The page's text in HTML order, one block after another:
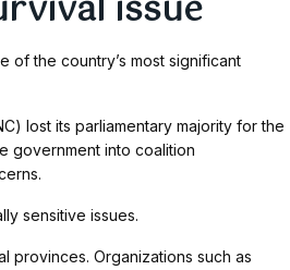
of the country’s most significant
lost its parliamentary majority for the
government into coalition
sensitive issues.
provinces. Organizations such as